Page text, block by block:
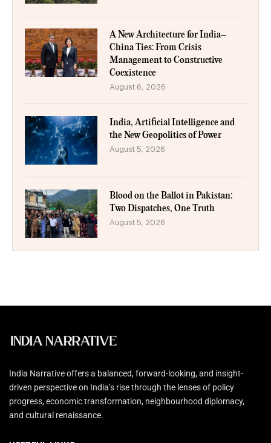
A New Architecture for India–
China Ties: From Crisis
Management to Constructive
Coexistence
August 6, 2026
India, Artificial Intelligence and
the New Geopolitics of Power
August 5, 2026
Blood on the Ballot in Pakistan:
Two Dispatches, One Truth
August 5, 2026
India Narrative offers a balanced, forward-looking, and insight-
driven perspective on India’s rise through the lenses of policy
progress, economic transformation, neighbourhood diplomacy,
and cultural renaissance.